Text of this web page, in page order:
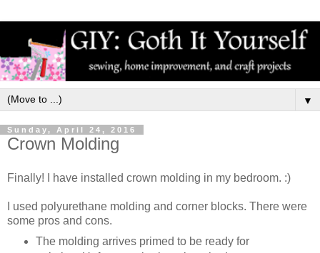
▼
Sunday, April 24, 2016
Crown Molding
Finally! I have installed crown molding in my bedroom. :)
I used polyurethane molding and corner blocks. There were
some pros and cons.
The molding arrives primed to be ready for